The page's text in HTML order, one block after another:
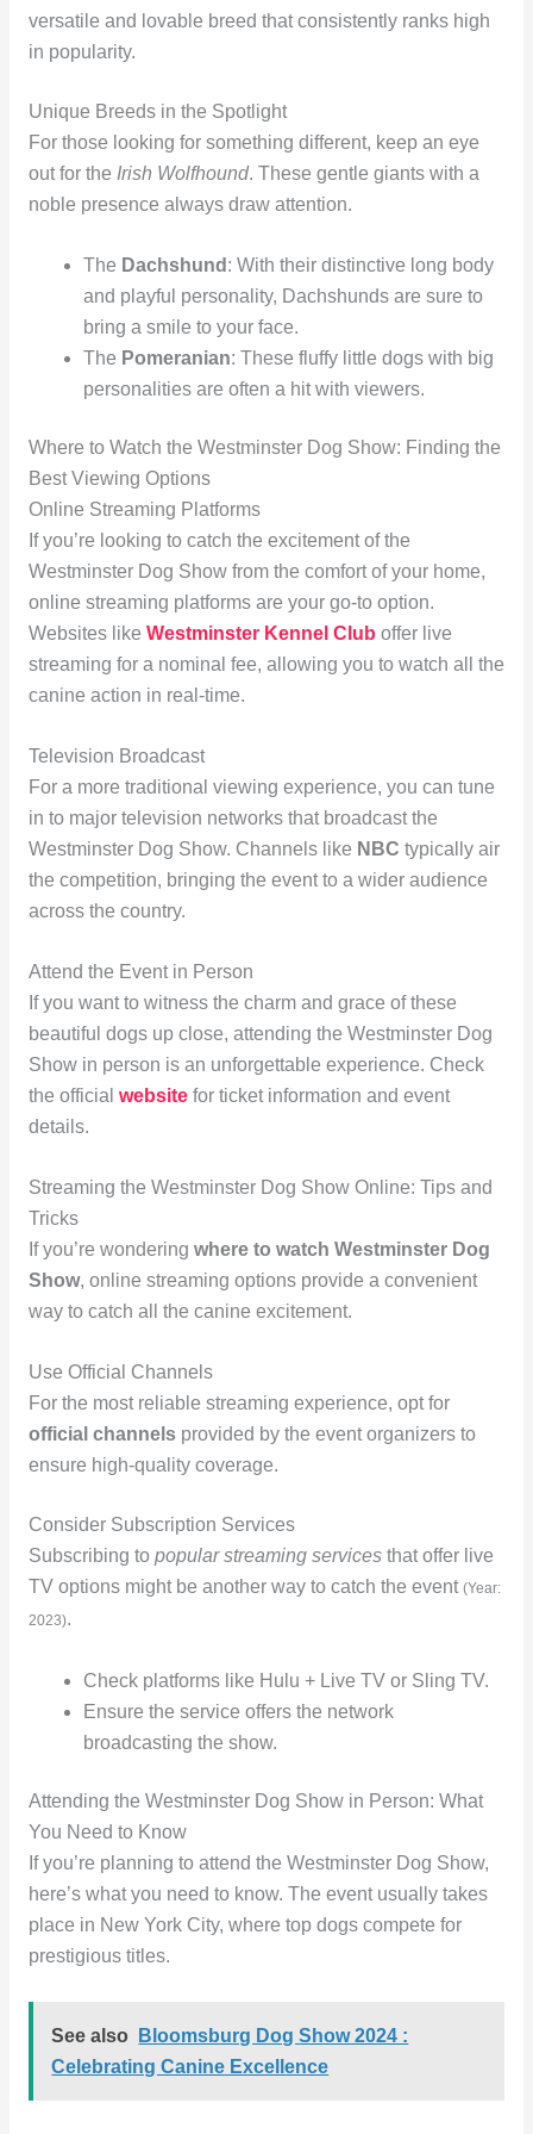
versatile and lovable breed that consistently ranks high
in popularity.
Unique Breeds in the Spotlight
For those looking for something different, keep an eye
out for the Irish Wolfhound. These gentle giants with a
noble presence always draw attention.
The Dachshund : With their distinctive long body
and playful personality, Dachshunds are sure to
bring a smile to your face.
The Pomeranian: These fluffy little dogs with big
personalities are often a hit with viewers.
Where to Watch the Westminster Dog Show: Finding the
Best Viewing Options
Online Streaming Platforms
If you’re looking to catch the excitement of the
Westminster Dog Show from the comfort of your home,
online streaming platforms are your go-to option.
Websites like Westminster Kennel Club offer live
streaming for a nominal fee, allowing you to watch all the
canine action in real-time.
Television Broadcast
For a more traditional viewing experience, you can tune
in to major television networks that broadcast the
Westminster Dog Show. Channels like NBC typically air
the competition, bringing the event to a wider audience
across the country.
Attend the Event in Person
If you want to witness the charm and grace of these
beautiful dogs up close, attending the Westminster Dog
Show in person is an unforgettable experience. Check
the official websitefor ticket information and event
details.
Streaming the Westminster Dog Show Online: Tips and
Tricks
If you’re wondering where to watch Westminster Dog
Show, online streaming options provide a convenient
way to catch all the canine excitement.
Use Official Channels
For the most reliable streaming experience, opt for
official channelsprovided by the event organizers to
ensure high-quality coverage.
Consider Subscription Services
Subscribing to popular streaming servicesthat offer live
TV options might be another way to catch the event (Year:
2023).
Check platforms like Hulu + Live TV or Sling TV.
Ensure the service offers the network
broadcasting the show.
Attending the Westminster Dog Show in Person: What
You Need to Know
If you’re planning to attend the Westminster Dog Show,
here’s what you need to know. The event usually takes
place in New York City, where top dogs compete for
prestigious titles.
See also
Bloomsburg Dog Show 2024 :
Celebrating Canine Excellence